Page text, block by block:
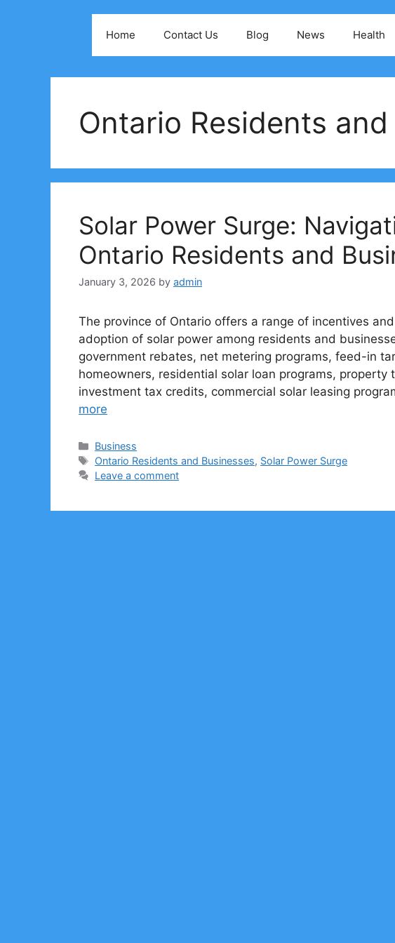
Home Contact Us Blog News Health
Ontario Residents
Solar Power Surge:
Ontario Residents and
January 3, 2026 by admin
The province of Ontario offers a range of incentives
adoption of solar power among residents and
government rebates, net metering programs, feed-in
homeowners, residential solar loan programs, property
investment tax credits, commercial solar leasing
more
Categories
Business
Tags
Ontario Residents and Businesses, Solar Power Surge
Leave a comment